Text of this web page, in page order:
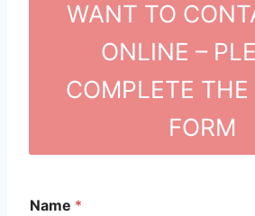
WANT TO
ONLINE –
COMPLETE THE
FORM
Name *